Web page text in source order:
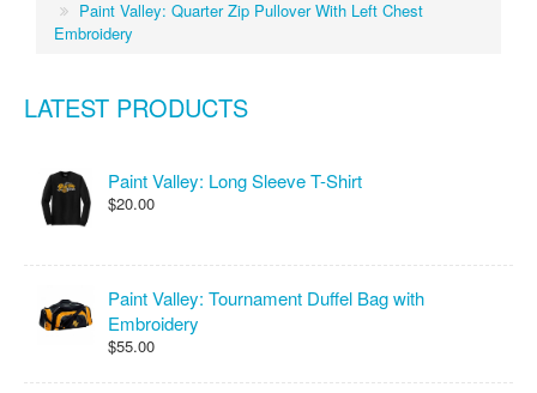
Paint Valley: Quarter Zip Pullover With Left Chest
Embroidery
LATEST PRODUCTS
Paint Valley: Long Sleeve T-Shirt
$20.00
Paint Valley: Tournament Duffel Bag with
Embroidery
$55.00